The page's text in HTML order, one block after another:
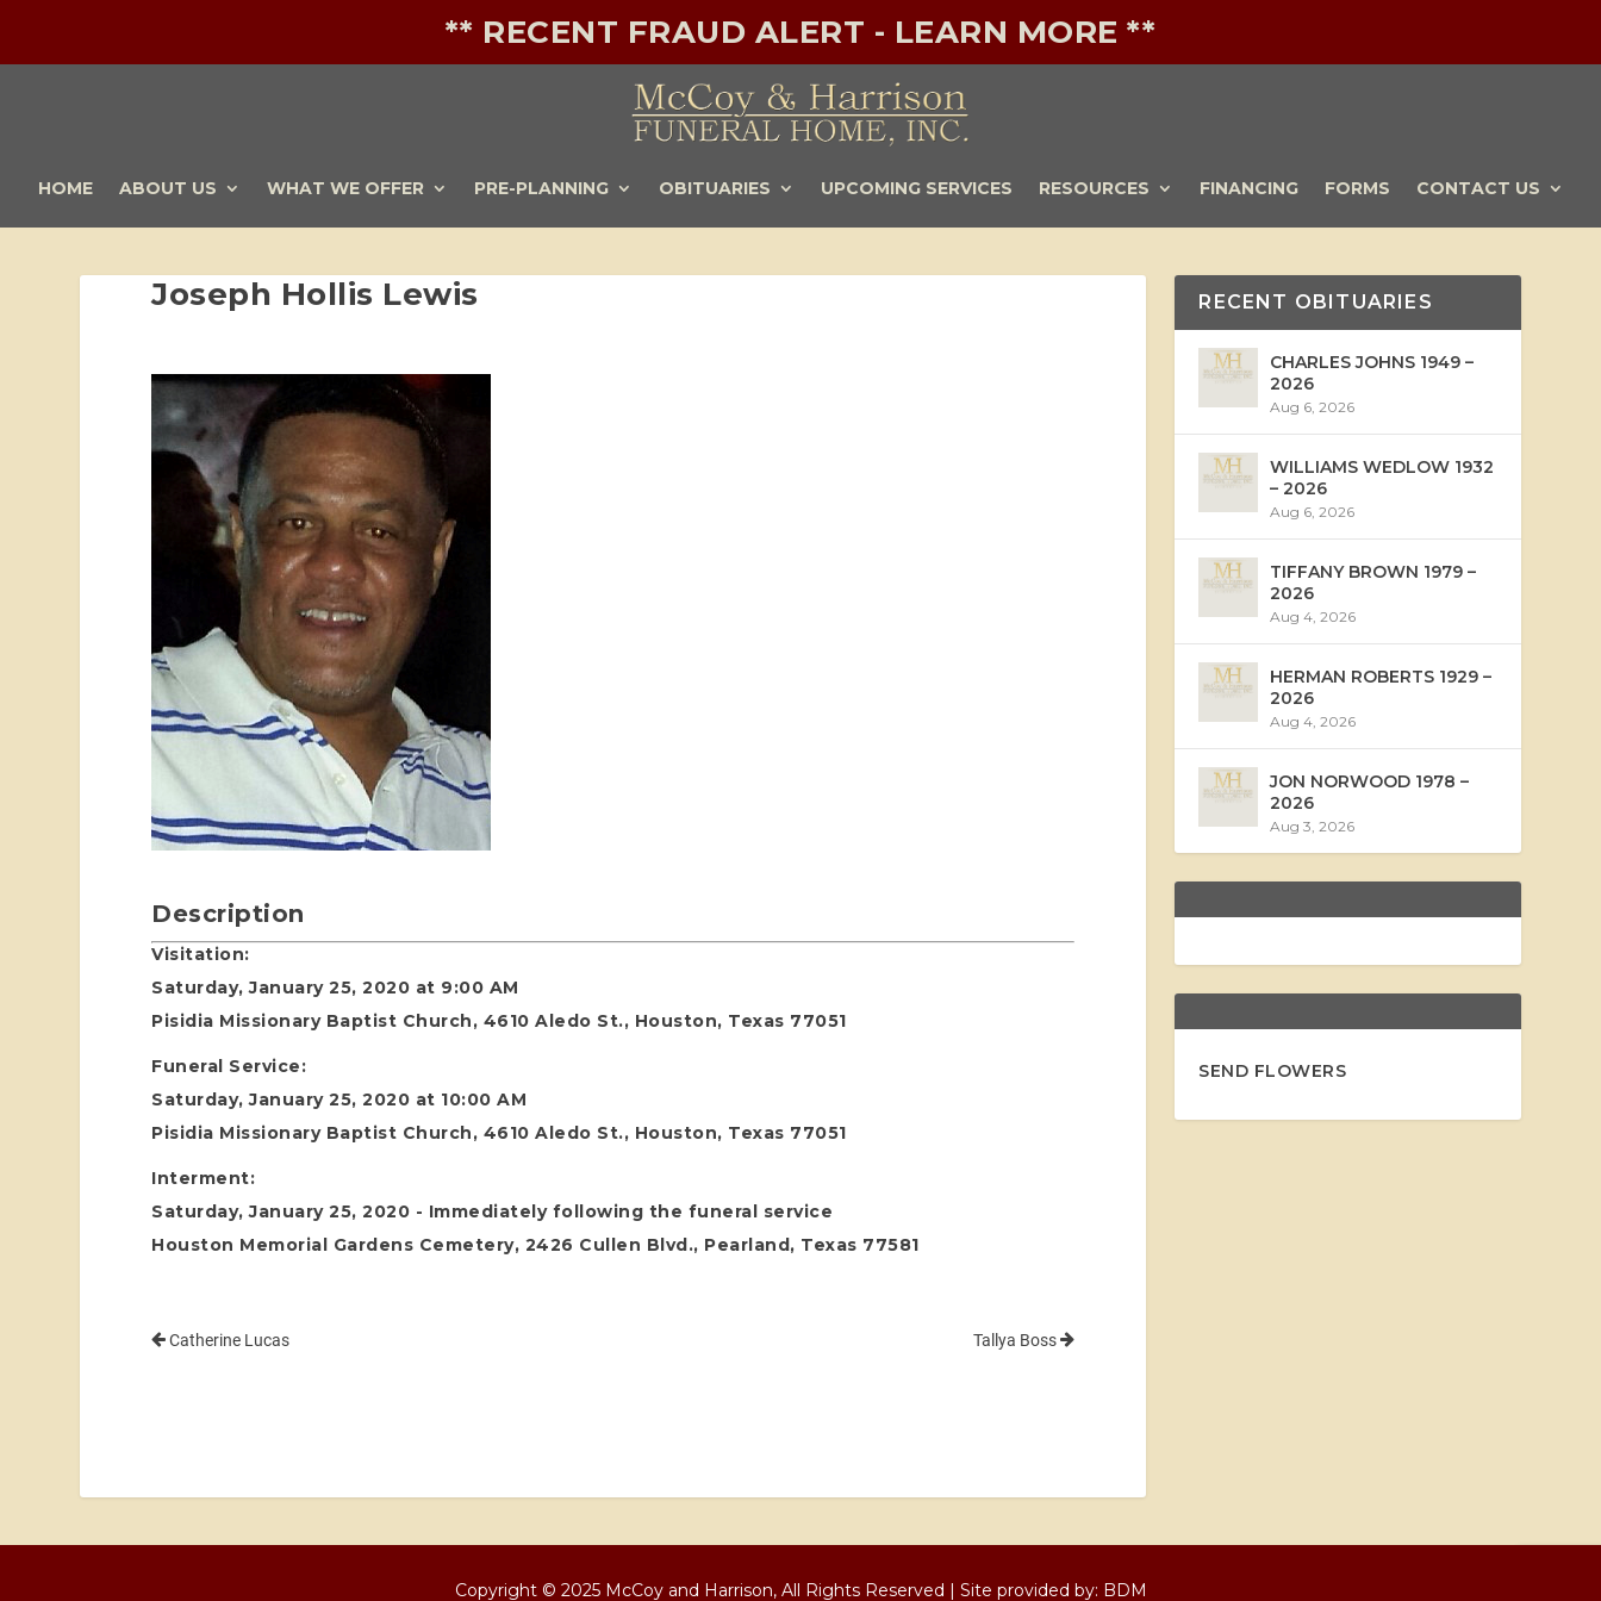
** RECENT FRAUD ALERT - LEARN MORE **
HOME ABOUT US WHAT WE OFFER PRE-PLANNING OBITUARIES UPCOMING SERVICES RESOURCES FINANCING FORMS CONTACT US
Joseph Hollis Lewis
Description
Visitation:
Saturday, January 25, 2020 at 9:00 AM
Pisidia Missionary Baptist Church, 4610 Aledo St., Houston, Texas 77051
Funeral Service:
Saturday, January 25, 2020 at 10:00 AM
Pisidia Missionary Baptist Church, 4610 Aledo St., Houston, Texas 77051
Interment:
Saturday, January 25, 2020 - Immediately following the funeral service
Houston Memorial Gardens Cemetery, 2426 Cullen Blvd., Pearland, Texas 77581
Catherine Lucas Tallya Boss
RECENT OBITUARIES
CHARLES JOHNS 1949 –
2026
Aug 6, 2026
WILLIAMS WEDLOW 1932
– 2026
Aug 6, 2026
TIFFANY BROWN 1979 –
2026
Aug 4, 2026
HERMAN ROBERTS 1929 –
2026
Aug 4, 2026
JON NORWOOD 1978 –
2026
Aug 3, 2026
SEND FLOWERS
Copyright © 2025 McCoy and Harrison, All Rights Reserved | Site provided by: BDM